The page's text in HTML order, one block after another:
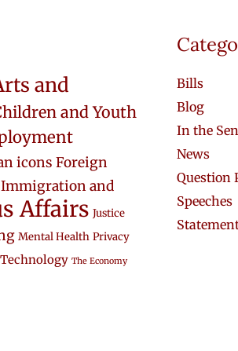
and
and Youth
icons Foreign
Immigration and
Affairs Justice
Mental Health Privacy
Technology The Economy
Bills
Blog
In the
News
Question
Speeches